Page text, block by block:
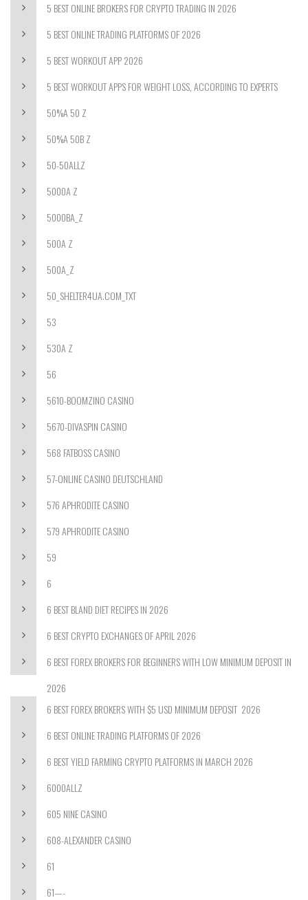
5 BEST ONLINE BROKERS FOR CRYPTO TRADING IN 2026
5 BEST ONLINE TRADING PLATFORMS OF 2026
5 BEST WORKOUT APP 2026
5 BEST WORKOUT APPS FOR WEIGHT LOSS, ACCORDING TO EXPERTS
50%A 50 Z
50%A 50B Z
50-50ALLZ
5000A Z
5000BA_Z
500A Z
500A_Z
50_SHELTER4UA.COM_TXT
53
530A Z
56
5610-BOOMZINO CASINO
5670-DIVASPIN CASINO
568 FATBOSS CASINO
57-ONLINE CASINO DEUTSCHLAND
576 APHRODITE CASINO
579 APHRODITE CASINO
59
6
6 BEST BLAND DIET RECIPES IN 2026
6 BEST CRYPTO EXCHANGES OF APRIL 2026
6 BEST FOREX BROKERS FOR BEGINNERS WITH LOW MINIMUM DEPOSIT IN
2026
6 BEST FOREX BROKERS WITH $5 USD MINIMUM DEPOSIT ️ 2026
6 BEST ONLINE TRADING PLATFORMS OF 2026
6 BEST YIELD FARMING CRYPTO PLATFORMS IN MARCH 2026
6000ALLZ
605 NINE CASINO
608-ALEXANDER CASINO
61
61—-